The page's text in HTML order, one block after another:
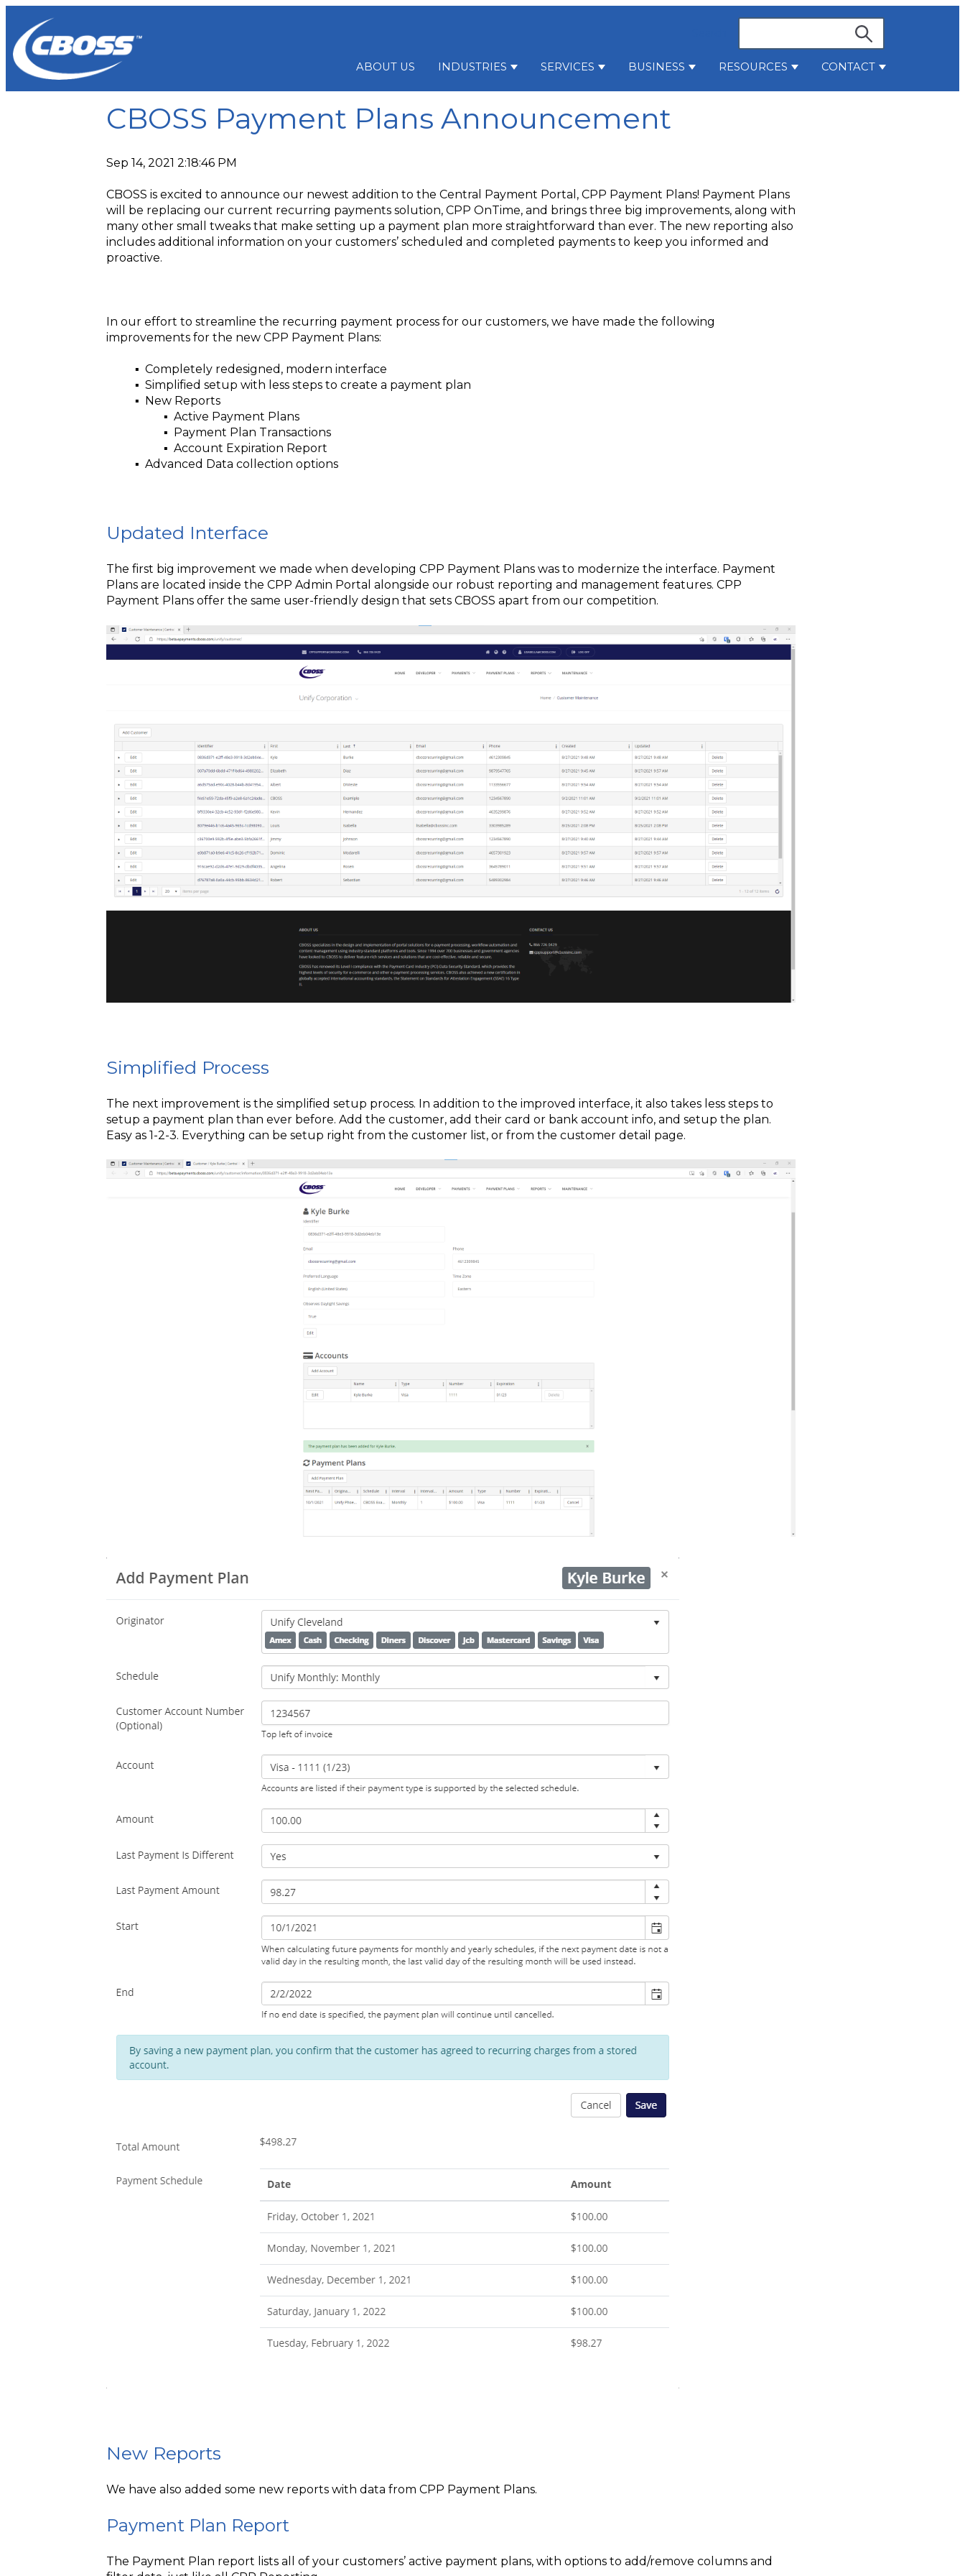
ABOUT US INDUSTRIES Show submenu for Industries
SERVICES Show submenu for Services
BUSINESS Show submenu for Business
RESOURCES Show submenu for Resources
CONTACT Show
CBOSS Payment Plans Announcement
Sep 14, 2021 2:18:46 PM
CBOSS is excited to announce our newest addition to the Central Payment Portal, CPP Payment Plans! Payment Plans
will be replacing our current recurring payments solution, CPP OnTime, and brings three big improvements, along with
many other small tweaks that make setting up a payment plan more straightforward than ever. The new reporting also
includes additional information on your customers’ scheduled and completed payments to keep you informed and
proactive.
In our effort to streamline the recurring payment process for our customers, we have made the following
improvements for the new CPP Payment Plans:
▪️ Completely redesigned, modern interface
▪️ Simplified setup with less steps to create a payment plan
▪️ New Reports
▪️ Active Payment Plans
▪️ Payment Plan Transactions
▪️ Account Expiration Report
▪️ Advanced Data collection options
Updated Interface
The first big improvement we made when developing CPP Payment Plans was to modernize the interface. Payment
Plans are located inside the CPP Admin Portal alongside our robust reporting and management features. CPP
Payment Plans offer the same user-friendly design that sets CBOSS apart from our competition.
Simplified Process
The next improvement is the simplified setup process. In addition to the improved interface, it also takes less steps to
setup a payment plan than ever before. Add the customer, add their card or bank account info, and setup the plan.
Easy as 1-2-3. Everything can be setup right from the customer list, or from the customer detail page.
New Reports
We have also added some new reports with data from CPP Payment Plans.
Payment Plan Report
The Payment Plan report lists all of your customers’ active payment plans, with options to add/remove columns and